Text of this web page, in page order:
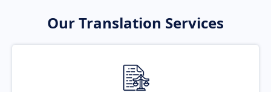
Our Translation Services